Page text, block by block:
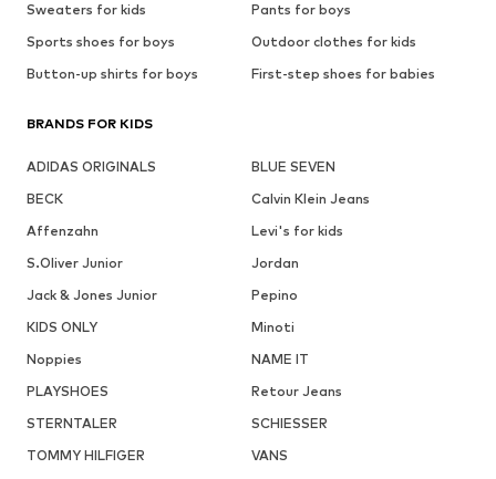
Sweaters for kids
Pants for boys
Sports shoes for boys
Outdoor clothes for kids
Button-up shirts for boys
First-step shoes for babies
BRANDS FOR KIDS
ADIDAS ORIGINALS
BLUE SEVEN
BECK
Calvin Klein Jeans
Affenzahn
Levi's for kids
S.Oliver Junior
Jordan
Jack & Jones Junior
Pepino
KIDS ONLY
Minoti
Noppies
NAME IT
PLAYSHOES
Retour Jeans
STERNTALER
SCHIESSER
TOMMY HILFIGER
VANS